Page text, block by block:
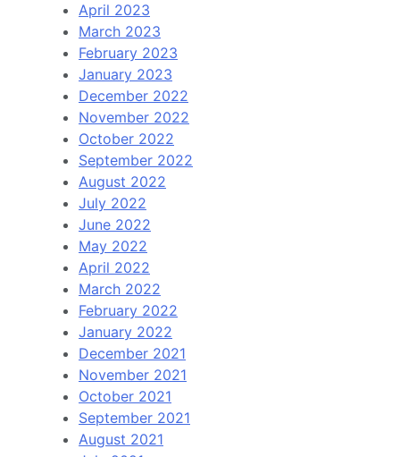
April 2023
March 2023
February 2023
January 2023
December 2022
November 2022
October 2022
September 2022
August 2022
July 2022
June 2022
May 2022
April 2022
March 2022
February 2022
January 2022
December 2021
November 2021
October 2021
September 2021
August 2021